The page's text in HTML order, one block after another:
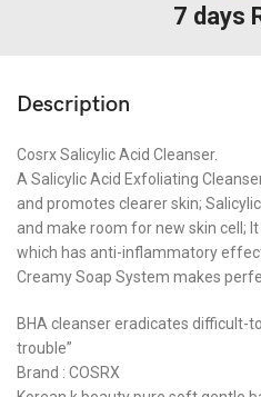
7 days
Description
Cosrx Salicylic Acid Cleanser.
A Salicylic Acid Exfoliating
and promotes clearer skin;
and make room for new skin cell;
which has anti-inflammatory
Creamy Soap System makes
BHA cleanser eradicates difficult-
trouble”
Brand : COSRX